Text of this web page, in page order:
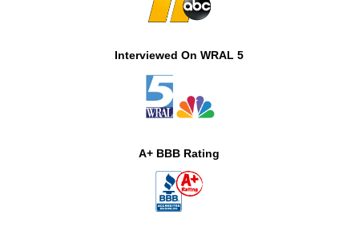
Interviewed On WRAL 5
A+ BBB Rating